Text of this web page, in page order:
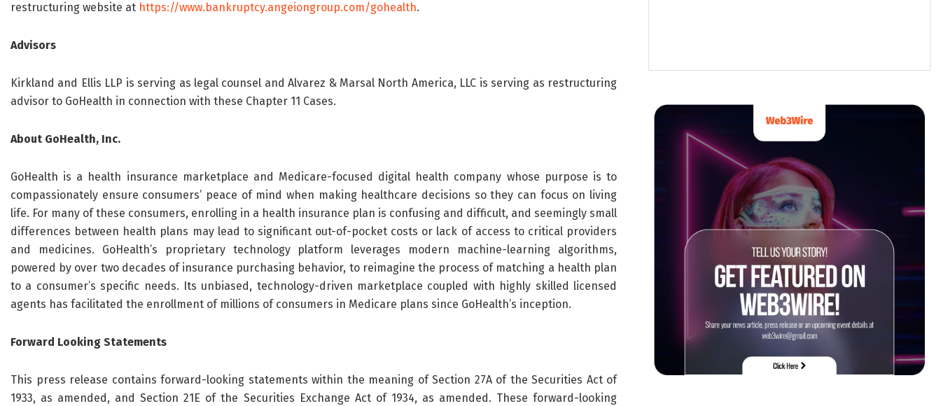
restructuring website at https://www.bankruptcy.angeiongroup.com/gohealth.
Advisors
Kirkland and Ellis LLP is serving as legal counsel and Alvarez & Marsal North America, LLC is serving as restructuring
advisor to GoHealth in connection with these Chapter 11 Cases.
About GoHealth, Inc.
GoHealth is a health insurance marketplace and Medicare-focused digital health company whose purpose is to
compassionately ensure consumers’ peace of mind when making healthcare decisions so they can focus on living
life. For many of these consumers, enrolling in a health insurance plan is confusing and difficult, and seemingly small
differences between health plans may lead to significant out-of-pocket costs or lack of access to critical providers
and medicines. GoHealth’s proprietary technology platform leverages modern machine-learning algorithms,
powered by over two decades of insurance purchasing behavior, to reimagine the process of matching a health plan
to a consumer’s specific needs. Its unbiased, technology-driven marketplace coupled with highly skilled licensed
agents has facilitated the enrollment of millions of consumers in Medicare plans since GoHealth’s inception.
Forward Looking Statements
This press release contains forward-looking statements within the meaning of Section 27A of the Securities Act of
1933, as amended, and Section 21E of the Securities Exchange Act of 1934, as amended. These forward-looking